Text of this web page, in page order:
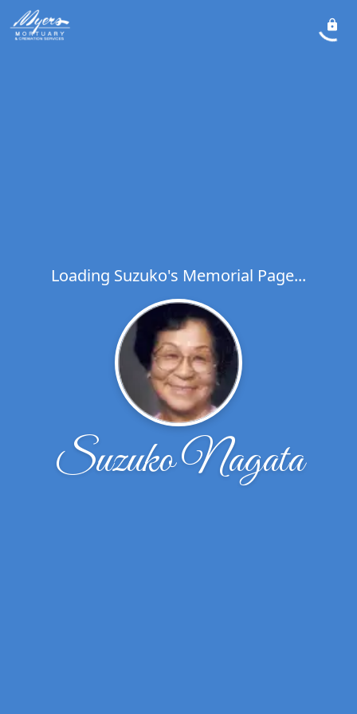
Loading Suzuko's Memorial Page...
Suzuko Nagata